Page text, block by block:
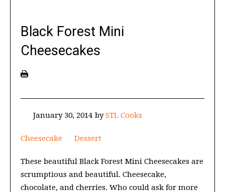
Black Forest Mini
Cheesecakes
January 30, 2014 bySTL Cooks
Cheesecake Dessert
These beautiful Black Forest Mini Cheesecakes are
scrumptious and beautiful. Cheesecake,
chocolate, and cherries. Who could ask for more